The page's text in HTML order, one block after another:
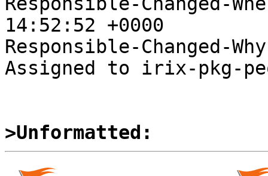
14:52:52 +0000
Responsible-Changed-
Assigned to irix-pkg-
>Unformatted: